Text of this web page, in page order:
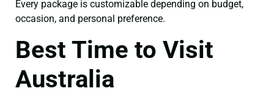
Every package is customizable depending on budget,
occasion, and personal preference.
Best Time to Visit
Australia